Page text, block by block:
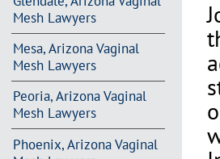
Mesh Lawyers
Mesa, Arizona Vaginal
Mesh Lawyers
Peoria, Arizona Vaginal
Mesh Lawyers
Phoenix, Arizona Vaginal